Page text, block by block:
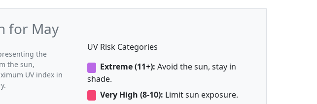
for May
the
the sun,
UV index in
UV Risk Categories
Extreme (11+): Avoid the sun, stay in
shade.
Very High (8-10): Limit sun exposure.